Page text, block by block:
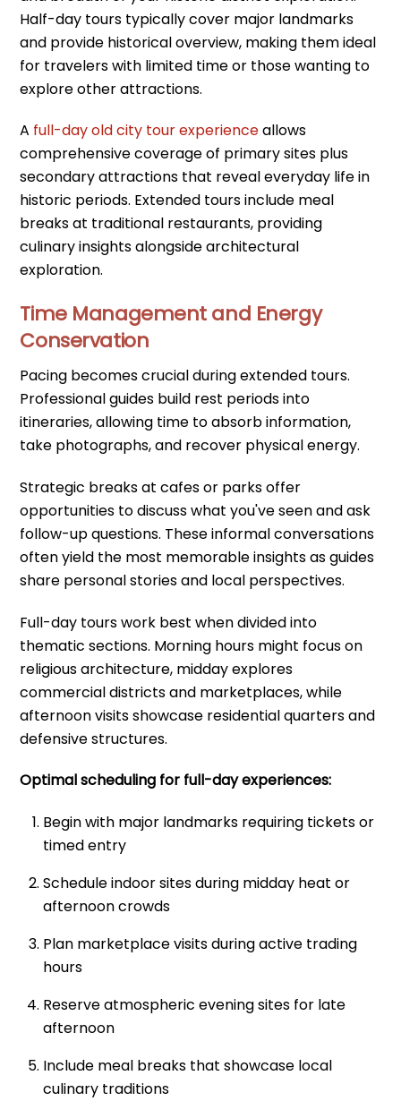
Half-day tours typically cover major landmarks
and provide historical overview, making them ideal
for travelers with limited time or those wanting to
explore other attractions.
A full-day old city tour experienceallows
comprehensive coverage of primary sites plus
secondary attractions that reveal everyday life in
historic periods. Extended tours include meal
breaks at traditional restaurants, providing
culinary insights alongside architectural
exploration.
Time Management and Energy
Conservation
Pacing becomes crucial during extended tours.
Professional guides build rest periods into
itineraries, allowing time to absorb information,
take photographs, and recover physical energy.
Strategic breaks at cafes or parks offer
opportunities to discuss what you've seen and ask
follow-up questions. These informal conversations
often yield the most memorable insights as guides
share personal stories and local perspectives.
Full-day tours work best when divided into
thematic sections. Morning hours might focus on
religious architecture, midday explores
commercial districts and marketplaces, while
afternoon visits showcase residential quarters and
defensive structures.
Optimal scheduling for full-day experiences:
Begin with major landmarks requiring tickets or
timed entry
Schedule indoor sites during midday heat or
afternoon crowds
Plan marketplace visits during active trading
hours
Reserve atmospheric evening sites for late
afternoon
Include meal breaks that showcase local
culinary traditions